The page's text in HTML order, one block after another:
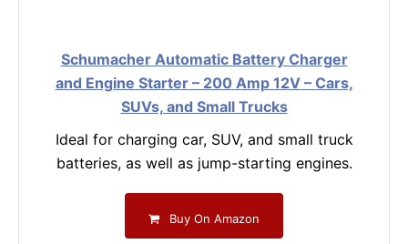
Schumacher Automatic Battery Charger
and Engine Starter – 200 Amp 12V – Cars,
SUVs, and Small Trucks
Ideal for charging car, SUV, and small truck
batteries, as well as jump-starting engines.
Buy On Amazon